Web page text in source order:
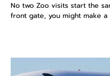
No two Zoo visits start the
front gate, you might make